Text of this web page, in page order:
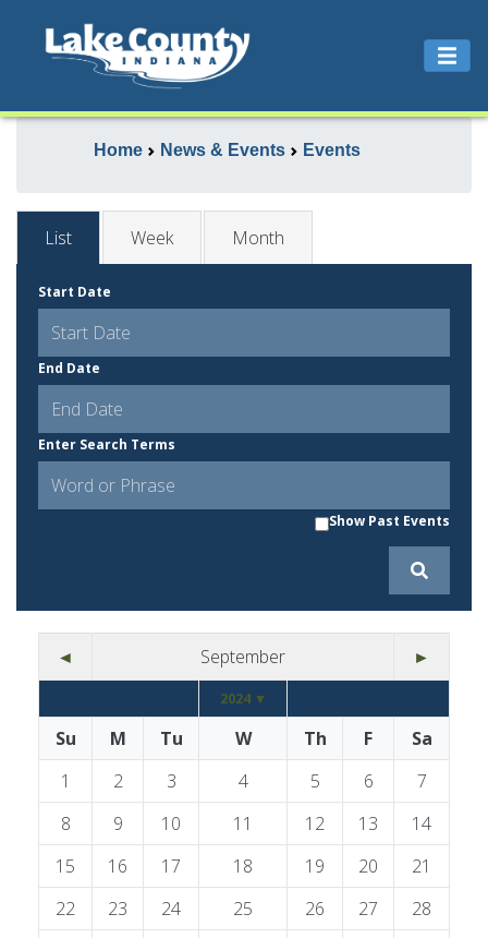
Home News & Events Events
List Week Month
Start Date
End Date
Enter Search Terms
Show Past Events
◄ September ►
2024 ▼
Su M Tu W Th F
Sa
1
2 3 4 5 6
7
8
9 10 11 12 13
14
15
16 17 18 19 20
21
22
23 24 25 26 27
28